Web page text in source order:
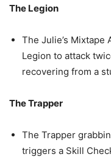
The Legion
The Julie’s
Legion to attack
recovering from a
The Trapper
The Trapper
triggers a Skill